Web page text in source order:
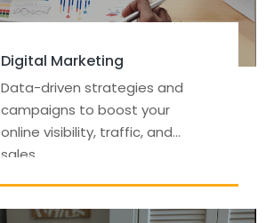
Digital Marketing
Data-driven strategies and
campaigns to boost your
online visibility, traffic, and
sales.